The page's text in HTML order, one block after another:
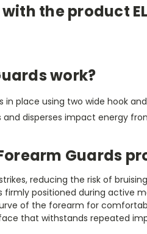
the product
work?
place using two wide hook
disperses impact energy
Guards
reducing the risk of
firmly positioned during active
of the forearm for
that withstands repeated